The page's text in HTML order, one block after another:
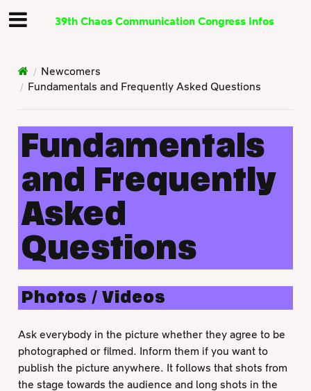
39th Chaos Communication Congress Infos
Newcomers
Fundamentals and Frequently Asked Questions
Fundamentals
and Frequently
Asked
Questions
Photos / Videos
Ask everybody in the picture whether they agree to be
photographed or filmed. Inform them if you want to
publish the picture anywhere. It follows that shots from
the stage towards the audience and long shots in the